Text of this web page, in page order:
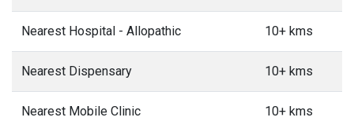
Nearest Hospital - Allopathic 10+ kms
Nearest Dispensary 10+ kms
Nearest Mobile Clinic 10+ kms